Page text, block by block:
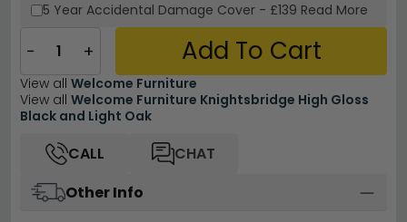
5 Year Accidental Damage Cover - £139 Read More
− + Add To Cart
View all Welcome Furniture
View all Welcome Furniture Knightsbridge High Gloss
Black and Light Oak
CALL
CHAT
Other Info